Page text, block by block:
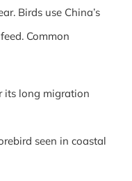
Birds use China’s
Common
its long migration
seen in coastal